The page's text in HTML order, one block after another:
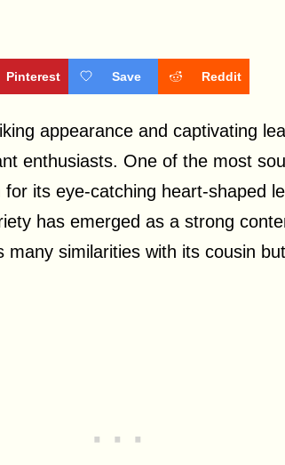
Pinterest Save Reddit
appearance and captivating
enthusiasts. One of the most
its eye-catching heart-shaped
has emerged as a strong
many similarities with its cousin